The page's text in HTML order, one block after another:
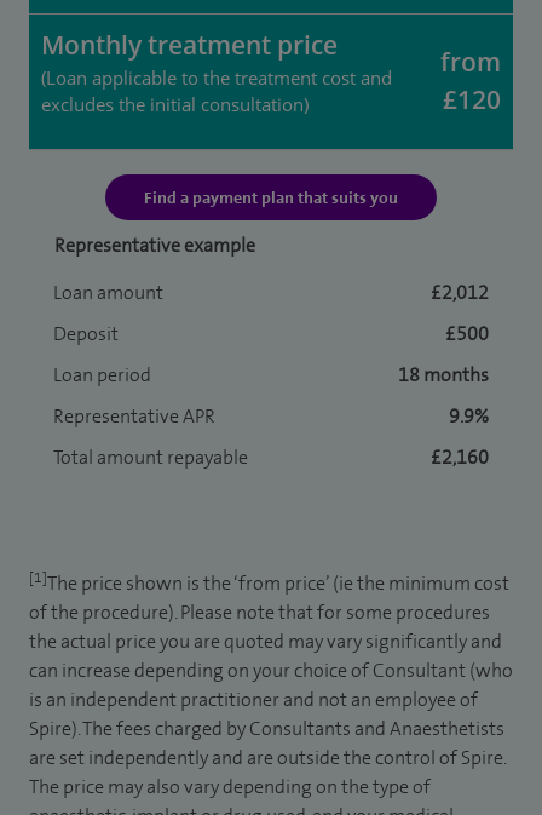
Monthly treatment price
(Loan applicable to the treatment cost and
excludes the initial consultation)
from
£120
Find a payment plan that suits you
Representative example
Loan amount
£2,012
Deposit
£500
Loan period
18 months
Representative APR
9.9%
Total amount repayable
£2,160
[1]The price shown is the ‘from price’ (ie the minimum cost
of the procedure). Please note that for some procedures
the actual price you are quoted may vary significantly and
can increase depending on your choice of Consultant (who
is an independent practitioner and not an employee of
Spire). The fees charged by Consultants and Anaesthetists
are set independently and are outside the control of Spire.
The price may also vary depending on the type of